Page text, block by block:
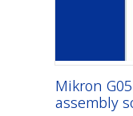
Mikron
assembly